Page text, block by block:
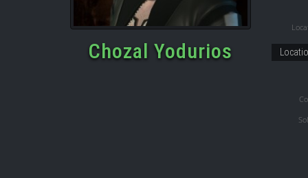
Chozal Yodurios